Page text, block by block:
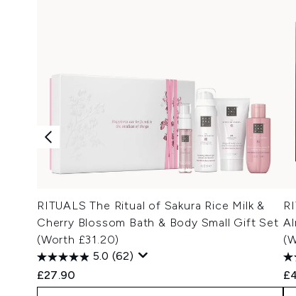
RITUALS The Ritual of Sakura Rice Milk &
Cherry Blossom Bath & Body Small Gift Set
(Worth £31.20)
5.0 (62)
£27.90